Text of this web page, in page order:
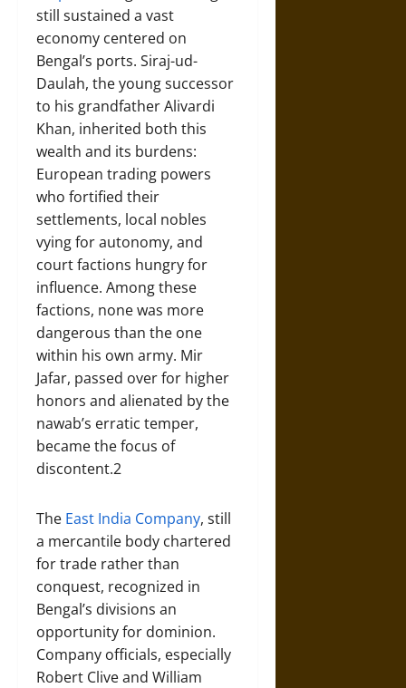
still sustained a vast
economy centered on
Bengal’s ports. Siraj-ud-
Daulah, the young successor
to his grandfather Alivardi
Khan, inherited both this
wealth and its burdens:
European trading powers
who fortified their
settlements, local nobles
vying for autonomy, and
court factions hungry for
influence. Among these
factions, none was more
dangerous than the one
within his own army. Mir
Jafar, passed over for higher
honors and alienated by the
nawab’s erratic temper,
became the focus of
discontent.2
The East India Company, still
a mercantile body chartered
for trade rather than
conquest, recognized in
Bengal’s divisions an
opportunity for dominion.
Company officials, especially
Robert Clive and William